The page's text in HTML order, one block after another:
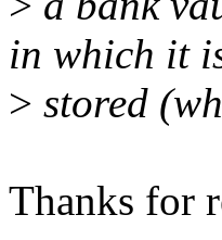
in which it
> stored
Thanks for